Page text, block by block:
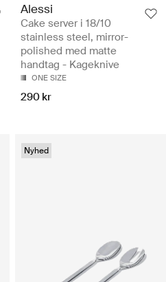
Alessi
Cake server i 18/10
stainless steel, mirror-
polished med matte
handtag - Kageknive
ONE SIZE
290 kr
Nyhed